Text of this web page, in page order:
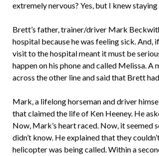
extremely nervous? Yes, but I knew
Brett’s father, trainer/driver Mark
hospital because he was feeling sick.
visit to the hospital meant it must be
happen on his phone and called Melissa.
across the other line and said that Brett
Mark, a lifelong horseman and driver
that claimed the life of Ken Heeney. He
Now, Mark’s heart raced. Now, it seemed
didn’t know. He explained that they
helicopter was being called. Within a